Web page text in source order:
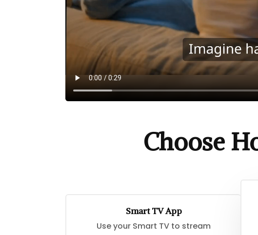
Choose
Smart TV App
Use your Smart TV to stream